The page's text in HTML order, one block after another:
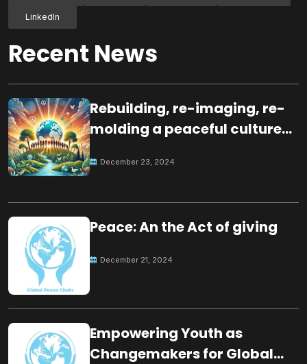
LinkedIn
Recent News
Rebuilding, re-imaging, re-
molding a peaceful culture
December 23, 2024
Peace: An the Act of giving
December 21, 2024
Empowering Youth as
Changemakers for Global